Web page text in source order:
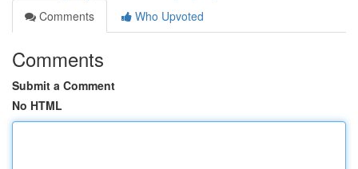
Comments
Who Upvoted
Comments
Submit a Comment
No HTML